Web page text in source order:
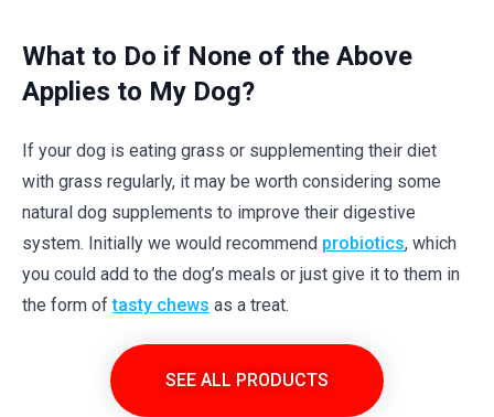
What to Do if None of the Above
Applies to My Dog?
If your dog is eating grass or supplementing their diet
with grass regularly, it may be worth considering some
natural dog supplements to improve their digestive
system. Initially we would recommend probiotics, which
you could add to the dog’s meals or just give it to them in
the form oftasty chews as a treat.
SEE ALL PRODUCTS